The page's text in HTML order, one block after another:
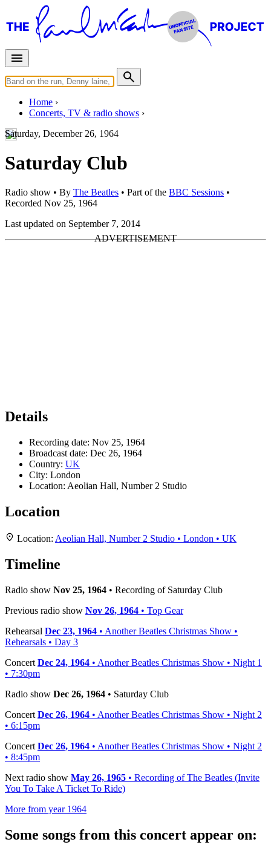
Home
Concerts, TV & radio shows
Saturday, December 26, 1964
Saturday Club
Radio show • By The Beatles • Part of the BBC Sessions •
Recorded Nov 25, 1964
Last updated on September 7, 2014
Details
Recording date: Nov 25, 1964
Broadcast date: Dec 26, 1964
Country: UK
City: London
Location: Aeolian Hall, Number 2 Studio
Location
Location: Aeolian Hall, Number 2 Studio • London • UK
Timeline
Radio show Nov 25, 1964 • Recording of Saturday Club
Previous radio show Nov 26, 1964 • Top Gear
Rehearsal Dec 23, 1964 • Another Beatles Christmas Show •
Rehearsals • Day 3
Concert Dec 24, 1964 • Another Beatles Christmas Show • Night 1
• 7:30pm
Radio show Dec 26, 1964 • Saturday Club
Concert Dec 26, 1964 • Another Beatles Christmas Show • Night 2
• 6:15pm
Concert Dec 26, 1964 • Another Beatles Christmas Show • Night 2
• 8:45pm
Next radio show May 26, 1965 • Recording of The Beatles (Invite
You To Take A Ticket To Ride)
More from year 1964
Some songs from this concert appear on: